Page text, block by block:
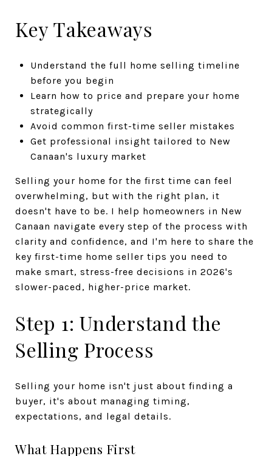
Key Takeaways
Understand the full home selling timeline
before you begin
Learn how to price and prepare your home
strategically
Avoid common first-time seller mistakes
Get professional insight tailored to New
Canaan's luxury market
Selling your home for the first time can feel
overwhelming, but with the right plan, it
doesn't have to be. I help homeowners in New
Canaan navigate every step of the process with
clarity and confidence, and I'm here to share the
key first-time home seller tips you need to
make smart, stress-free decisions in 2026's
slower-paced, higher-price market.
Step 1: Understand the
Selling Process
Selling your home isn't just about finding a
buyer, it's about managing timing,
expectations, and legal details.
What Happens First